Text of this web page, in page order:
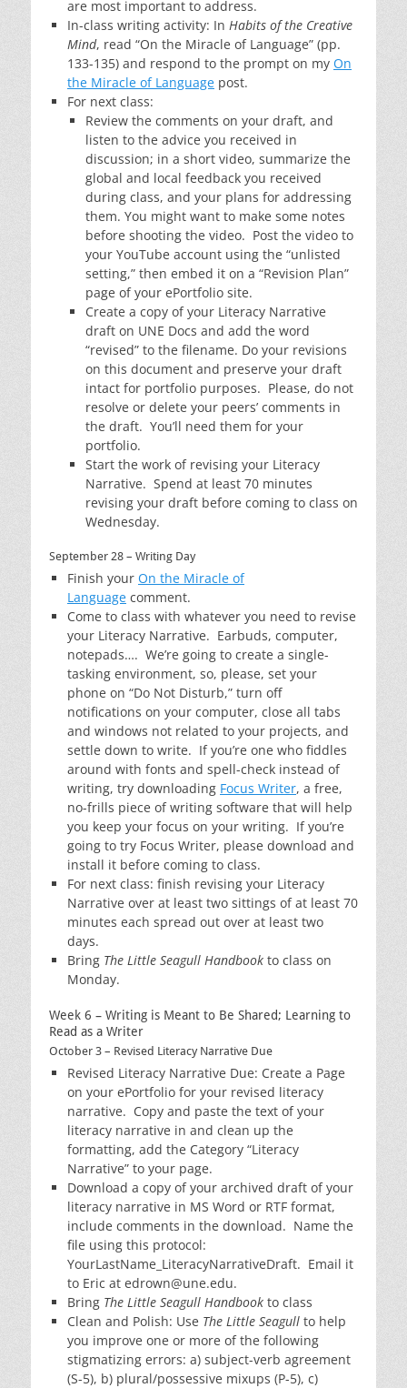
are most important to address.
In-class writing activity: In Habits of the Creative
Mind, read “On the Miracle of Language” (pp.
133-135) and respond to the prompt on my On
the Miracle of Language post.
For next class:
Review the comments on your draft, and
listen to the advice you received in
discussion; in a short video, summarize the
global and local feedback you received
during class, and your plans for addressing
them. You might want to make some notes
before shooting the video. Post the video to
your YouTube account using the “unlisted
setting,” then embed it on a “Revision Plan”
page of your ePortfolio site.
Create a copy of your Literacy Narrative
draft on UNE Docs and add the word
“revised” to the filename. Do your revisions
on this document and preserve your draft
intact for portfolio purposes. Please, do not
resolve or delete your peers’ comments in
the draft. You’ll need them for your
portfolio.
Start the work of revising your Literacy
Narrative. Spend at least 70 minutes
revising your draft before coming to class on
Wednesday.
September 28 – Writing Day
Finish your On the Miracle of
Language comment.
Come to class with whatever you need to revise
your Literacy Narrative. Earbuds, computer,
notepads…. We’re going to create a single-
tasking environment, so, please, set your
phone on “Do Not Disturb,” turn off
notifications on your computer, close all tabs
and windows not related to your projects, and
settle down to write. If you’re one who fiddles
around with fonts and spell-check instead of
writing, try downloading Focus Writer, a free,
no-frills piece of writing software that will help
you keep your focus on your writing. If you’re
going to try Focus Writer, please download and
install it before coming to class.
For next class: finish revising your Literacy
Narrative over at least two sittings of at least 70
minutes each spread out over at least two
days.
Bring The Little Seagull Handbook to class on
Monday.
Week 6 – Writing is Meant to Be Shared; Learning to
Read as a Writer
October 3 – Revised Literacy Narrative Due
Revised Literacy Narrative Due: Create a Page
on your ePortfolio for your revised literacy
narrative. Copy and paste the text of your
literacy narrative in and clean up the
formatting, add the Category “Literacy
Narrative” to your page.
Download a copy of your archived draft of your
literacy narrative in MS Word or RTF format,
include comments in the download. Name the
file using this protocol:
YourLastName_LiteracyNarrativeDraft. Email it
to Eric at edrown@une.edu.
Bring The Little Seagull Handbook to class
Clean and Polish: Use The Little Seagull to help
you improve one or more of the following
stigmatizing errors: a) subject-verb agreement
(S-5), b) plural/possessive mixups (P-5), c)